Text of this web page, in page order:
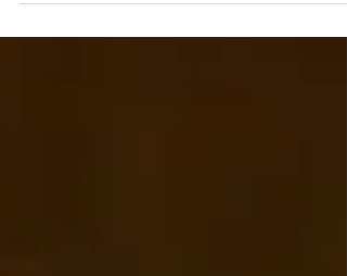
how long a baby will...